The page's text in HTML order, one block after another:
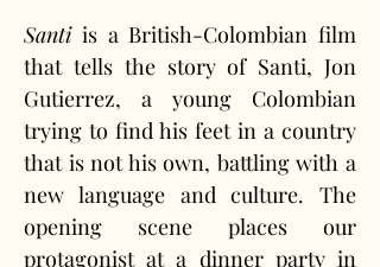
Santi is a British-Colombian film
that tells the story of Santi, Jon
Gutierrez, a young Colombian
trying to find his feet in a country
that is not his own, battling with a
new language and culture. The
opening scene places our
protagonist at a dinner party in